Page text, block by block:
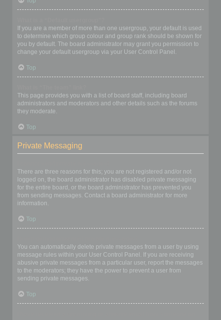
If you are a member of more than one usergroup, your default is used
to determine which group colour and group rank should be shown for
you by default. The board administrator may grant you permission to
change your default usergroup via your User Control Panel.
Top
This page provides you with a list of board staff, including board
administrators and moderators and other details such as the forums
they moderate.
Top
Private Messaging
There are three reasons for this; you are not registered and/or not
logged on, the board administrator has disabled private messaging
for the entire board, or the board administrator has prevented you
from sending messages. Contact a board administrator for more
information.
Top
You can automatically delete private messages from a user by using
message rules within your User Control Panel. If you are receiving
abusive private messages from a particular user, report the messages
to the moderators; they have the power to prevent a user from
sending private messages.
Top